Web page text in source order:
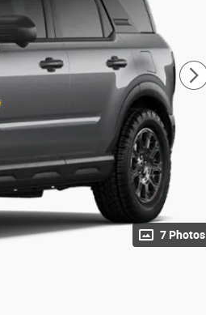
7 Photos